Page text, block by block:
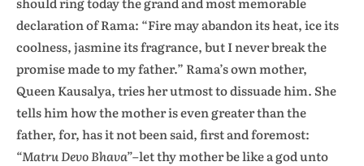
declaration of Rama: “Fire may abandon its heat, ice its
coolness, jasmine its fragrance, but I never break the
promise made to my father.” Rama’s own mother,
Queen Kausalya, tries her utmost to dissuade him. She
tells him how the mother is even greater than the
father, for, has it not been said, first and foremost:
“Matru Devo Bhava”–let thy mother be like a god unto